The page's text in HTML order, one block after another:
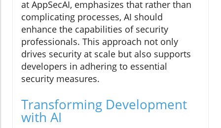
at AppSecAI, emphasizes that rather than
complicating processes, AI should
enhance the capabilities of security
professionals. This approach not only
drives security at scale but also supports
developers in adhering to essential
security measures.
Transforming Development
with AI